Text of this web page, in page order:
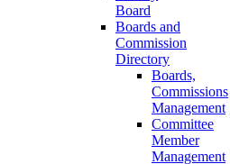
Board
Boards and
Commission
Directory
Boards,
Commissions
Management
Committee
Member
Management